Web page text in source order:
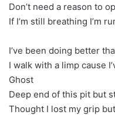
Don’t need a reason to
If I’m still breathing I’m
I’ve been doing better
I walk with a limp cause
Ghost
Deep end of this pit but
Thought I lost my grip